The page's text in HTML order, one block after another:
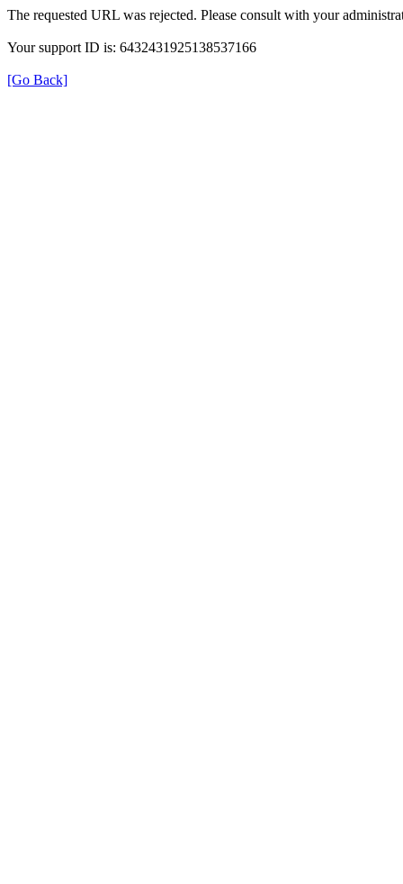
The requested URL was rejected. Please consult with your
Your support ID is: 6432431925138537166
[Go Back]